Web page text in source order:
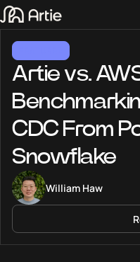
Artie vs.
CDC From
Snowflake
William Haw